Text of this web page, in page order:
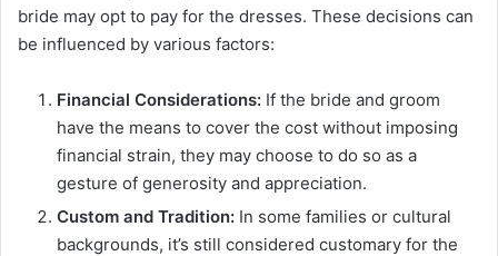
bride may opt to pay for the dresses. These decisions can
be influenced by various factors:
Financial Considerations: If the bride and groom
have the means to cover the cost without imposing
financial strain, they may choose to do so as a
gesture of generosity and appreciation.
Custom and Tradition: In some families or cultural
backgrounds, it’s still considered customary for the